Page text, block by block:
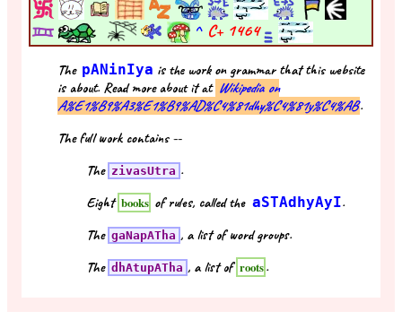
^ C+ 1464
The pANinIya is the work on grammar that this website
is about. Read more about it at Wikipedia on
A%E1%B9%A3%E1%B9%AD%C4%81dhy%C4%81y%C4%AB.
The full work contains --
The zivasUtra .
Eight books of rules, called the aSTAdhyAyI.
The gaNapATha , a list of word groups.
The dhAtupATha , a list of roots.